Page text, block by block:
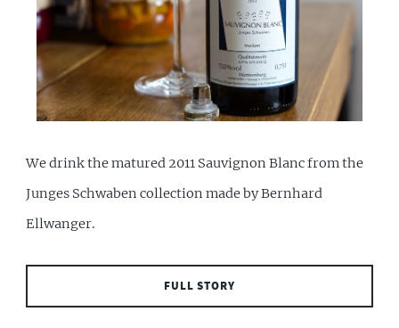
We drink the matured 2011 Sauvignon Blanc from the
Junges Schwaben collection made by Bernhard
Ellwanger.
FULL STORY